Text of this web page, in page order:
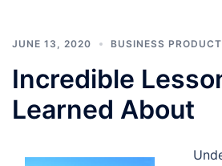
JUNE 13, 2020 BUSINESS
Incredible
Learned About